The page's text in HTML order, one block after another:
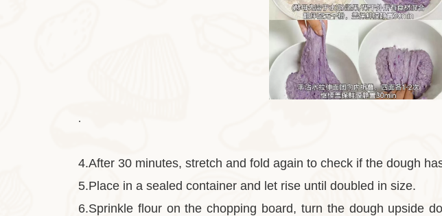
.
4.After 30 minutes, stretch and fold again to check if the dough
5.Place in a sealed container and let rise until doubled in size.
6.Sprinkle flour on the chopping board, turn the dough upside